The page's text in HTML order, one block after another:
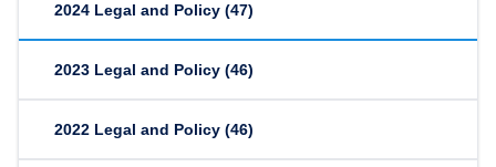
2024 Legal and Policy (47)
2023 Legal and Policy (46)
2022 Legal and Policy (46)